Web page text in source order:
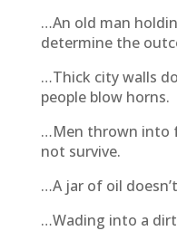
…An old man
determine the
…Thick city walls
people blow horns.
…Men thrown into
not survive.
…A jar of oil
…Wading into a